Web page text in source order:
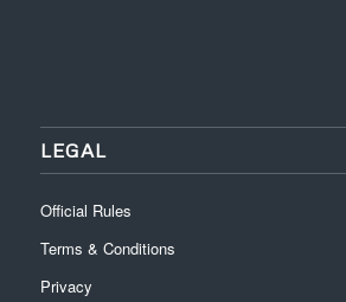
LEGAL
Official Rules
Terms & Conditions
Privacy